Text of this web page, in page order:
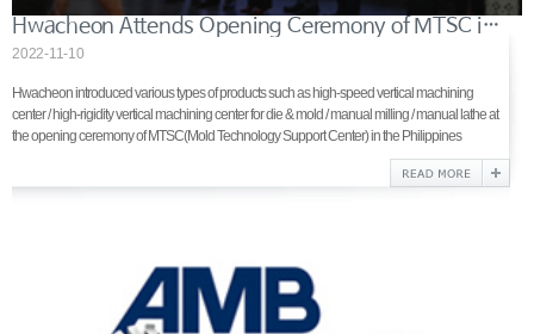
Hwacheon Attends Opening Ceremony of MTSC in the Philippines
2022-11-10
Hwacheon introduced various types of products such as high-speed vertical machining
center / high-rigidity vertical machining center for die & mold / manual milling / manual lathe at
the opening ceremony of MTSC(Mold Technology Support Center) in the Philippines